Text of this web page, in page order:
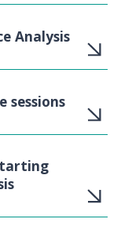
Analysis
sessions